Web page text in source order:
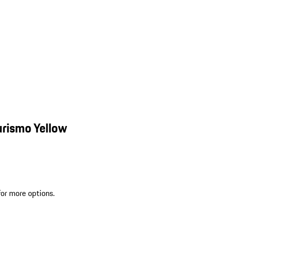
Yellow
more options.